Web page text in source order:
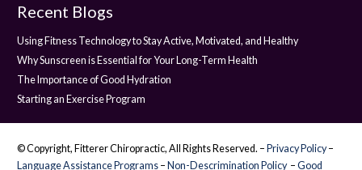
Recent Blogs
Using Fitness Technology to Stay Active, Motivated, and Healthy
Why Sunscreen is Essential for Your Long-Term Health
The Importance of Good Hydration
Starting an Exercise Program
© Copyright, Fitterer Chiropractic, All Rights Reserved. – Privacy Policy–
Language Assistance Programs – Non-Descrimination Policy– Good